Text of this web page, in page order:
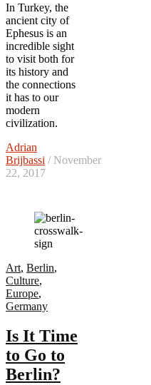
In Turkey, the
ancient city of
Ephesus is an
incredible sight
to visit both for
its history and
the connections
it has to our
modern
civilization.
Adrian
Brijbassi / November
22, 2017
Art, Berlin,
Culture,
Europe,
Germany
Is It Time
to Go to
Berlin?